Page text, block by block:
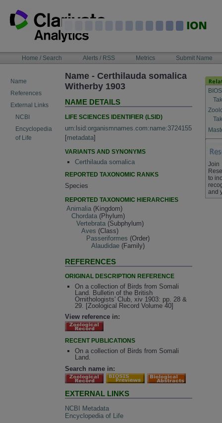
content
NAVIGATIONHome / Search Alerts / RSS Metrics Submit Name
Name
References
External Links
NCBI
Encyclopedia
of Life
Name - Certhilauda somalica
Witherby 1903
NAME DETAILS
LIFE SCIENCES IDENTIFIER (LSID)
urn:lsid:organismnames.com:name:3724155
[metadata]
VARIANTS AND SYNONYMS
Certhilauda somalica
REPORTED TAXONOMIC RANKS
Species
REPORTED TAXONOMIC HIERARCHIES
Animalia (Kingdom)
Chordata (Phylum)
Vertebrata (Subphylum)
Aves (Class)
Passeriformes (Order)
Alaudidae (Family)
REFERENCES
ORIGINAL DESCRIPTION REFERENCE
On a collection of Birds from Somali
Land. Bulletin of the British
Ornithologists' Club, xiv 1903: pp. 28 &
29. [Zoological Record Volume 40]
View reference in:
RECENT PUBLICATIONS
On a collection of Birds from Somali
Land.
Search name in:
EXTERNAL LINKS
NCBI Metadata
Encyclopedia of Life
Join
to
and